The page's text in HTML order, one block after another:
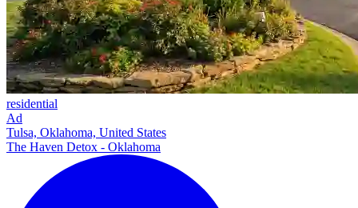
residential
Ad
Tulsa, Oklahoma, United States
The Haven Detox - Oklahoma